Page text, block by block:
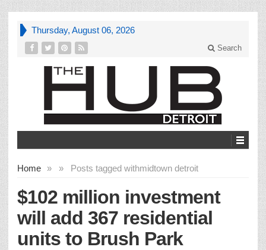
Thursday, August 06, 2026
Search
Home » Posts tagged with
» midtown detroit
$102 million investment
will add 367 residential
units to Brush Park